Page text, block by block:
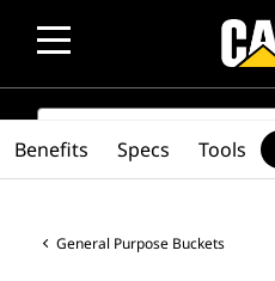
SEARCH
General Purpose Buckets
Benefits Specs Tools